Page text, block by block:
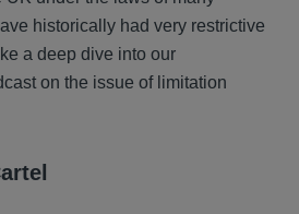
historically had very restrictive
a deep dive into our
on the issue of limitation